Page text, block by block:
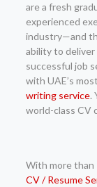
are a fresh
experienced
industry—and
ability to
successful job
with UAE’s
writing service.
world-class CV
With more than
CV / Resume